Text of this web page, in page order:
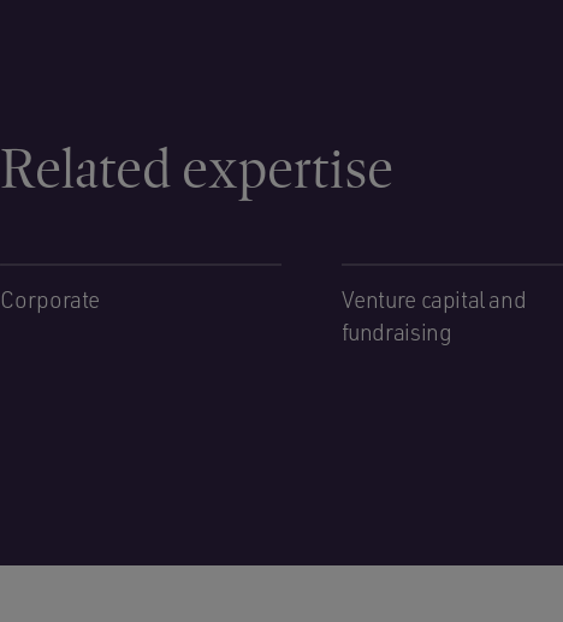
Related expertise
Corporate
Venture capital and
fundraising